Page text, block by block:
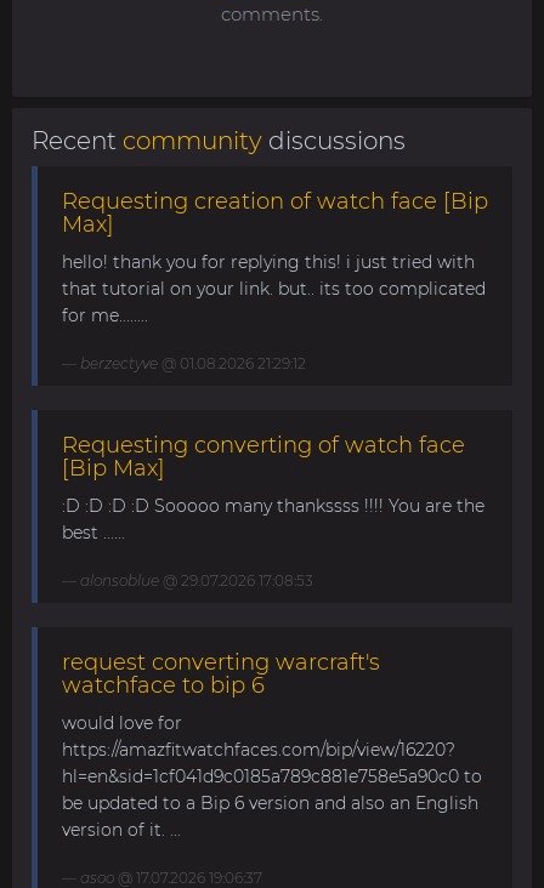
comments.
Recent community discussions
Requesting creation of watch face [Bip
Max]
hello! thank you for replying this! i just tried with
that tutorial on your link. but.. its too complicated
for me........
berzectyve @ 01.08.2026 21:29:12
Requesting converting of watch face
[Bip Max]
:D :D :D :D Sooooo many thankssss !!!! You are the
best ......
alonsoblue @ 29.07.2026 17:08:53
request converting warcraft's
watchface to bip 6
would love for
https://amazfitwatchfaces.com/bip/view/16220?
hl=en&sid=1cf041d9c0185a789c881e758e5a90c0 to
be updated to a Bip 6 version and also an English
version of it. ...
asoo @ 17.07.2026 19:06:37